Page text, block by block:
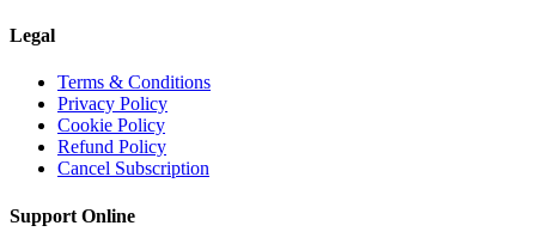
Legal
Terms & Conditions
Privacy Policy
Cookie Policy
Refund Policy
Cancel Subscription
Support Online